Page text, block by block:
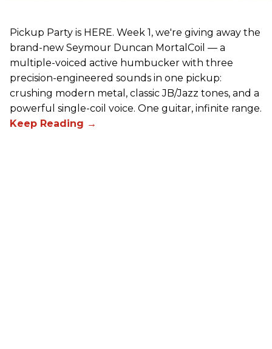
Pickup Party is HERE. Week 1, we're giving away the
brand-new Seymour Duncan MortalCoil — a
multiple-voiced active humbucker with three
precision-engineered sounds in one pickup:
crushing modern metal, classic JB/Jazz tones, and a
powerful single-coil voice. One guitar, infinite range.